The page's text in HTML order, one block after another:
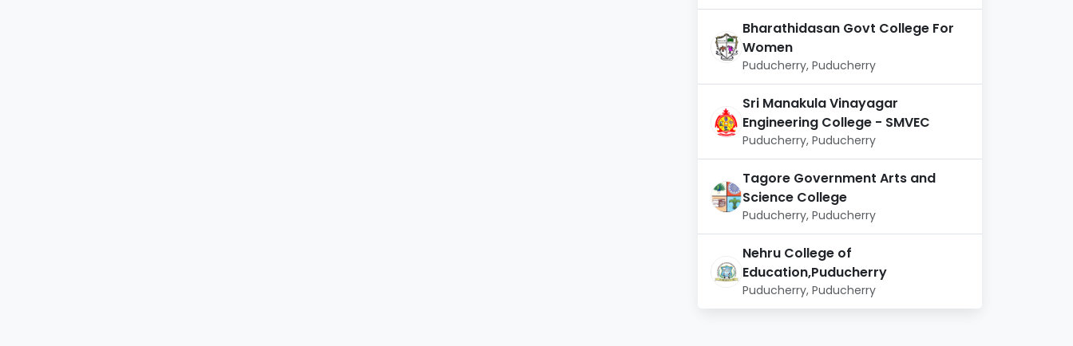
Bharathidasan Govt College For
Women
Puducherry, Puducherry
Sri Manakula Vinayagar
Engineering College - SMVEC
Puducherry, Puducherry
Tagore Government Arts and
Science College
Puducherry, Puducherry
Nehru College of
Education,Puducherry
Puducherry, Puducherry